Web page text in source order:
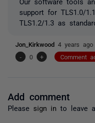
support for TLS1.0/
TLS1.2/1.3 as
Jon_Kirkwood 4 years ago
-
0 + Comment
Add comment
Please sign in to leave